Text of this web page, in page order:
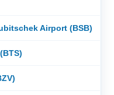
Airport (BSB)